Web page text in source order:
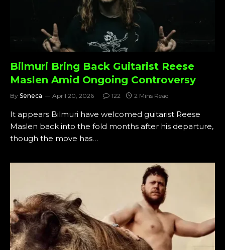
Bilmuri Bring Back Guitarist Reese
Maslen Amid Ongoing Controversy
By Seneca April 20, 2026 122 2 Mins Read
It appears Bilmuri have welcomed guitarist Reese
Maslen back into the fold months after his departure,
though the move has…